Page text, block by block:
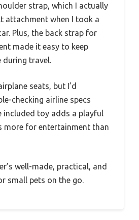
strap, which I actually
attachment when I took a
Plus, the back strap for
made it easy to keep
during travel.
seats, but I’d
checking airline specs
included toy adds a playful
more for entertainment than
well-made, practical, and
small pets on the go.